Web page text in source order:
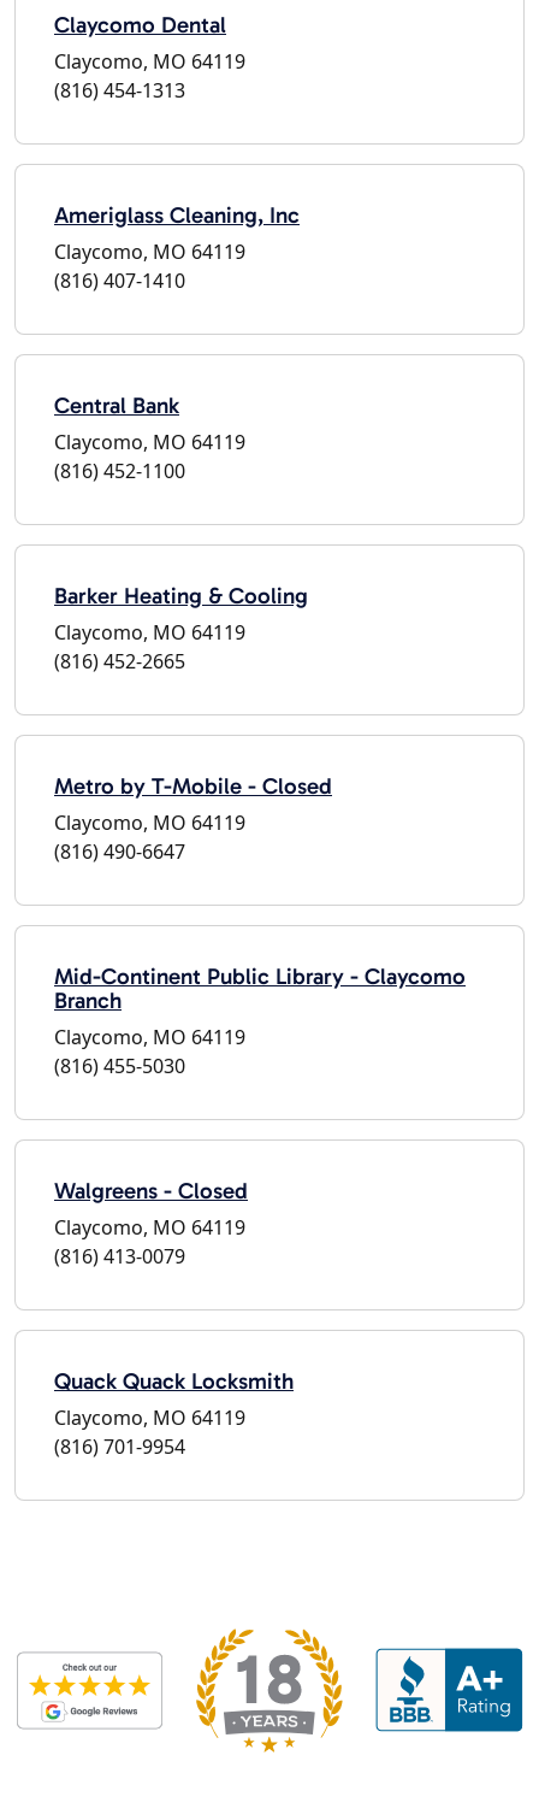
Claycomo Dental
Claycomo, MO 64119
(816) 454-1313
Ameriglass Cleaning, Inc
Claycomo, MO 64119
(816) 407-1410
Central Bank
Claycomo, MO 64119
(816) 452-1100
Barker Heating & Cooling
Claycomo, MO 64119
(816) 452-2665
Metro by T-Mobile - Closed
Claycomo, MO 64119
(816) 490-6647
Mid-Continent Public Library - Claycomo
Branch
Claycomo, MO 64119
(816) 455-5030
Walgreens - Closed
Claycomo, MO 64119
(816) 413-0079
Quack Quack Locksmith
Claycomo, MO 64119
(816) 701-9954